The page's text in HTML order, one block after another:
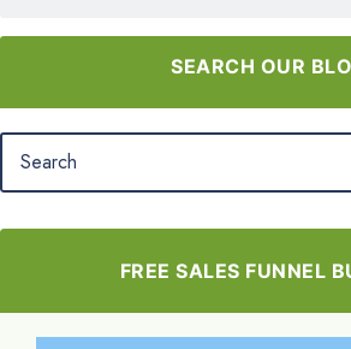
SEARCH OUR
FREE SALES FUNNEL